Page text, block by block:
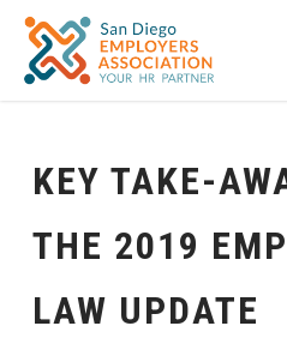
KEY TAKE-
THE 2019
LAW UPDATE